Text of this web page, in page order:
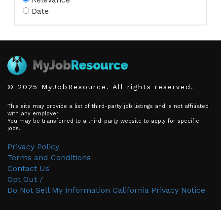
Date
© 2025 MyJobResource. All rights reserved.
This site may provide a list of third-party job listings and is not affiliated
with any employer.
You may be transferred to a third-party website to apply for specific
jobs.
Privacy Policy
Terms and Conditions
Contact Us
Opt Out /
Do Not Sell My Information California Privacy Notice